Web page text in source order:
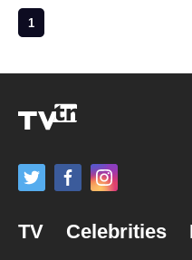
1
TV Celebrities